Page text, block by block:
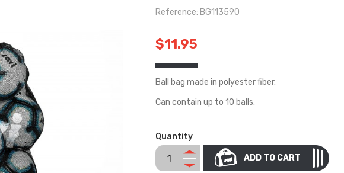
Reference: BG113590
$11.95
Ball bag made in polyester fiber.
Can contain up to 10 balls.
Quantity
ADD TO CART